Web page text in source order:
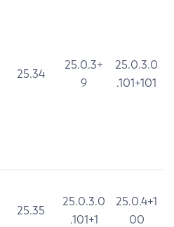
25.34
25.0.3+
9
25.0.3.0
.101+101
25.35
25.0.3.0
.101+1
25.0.4+1
00